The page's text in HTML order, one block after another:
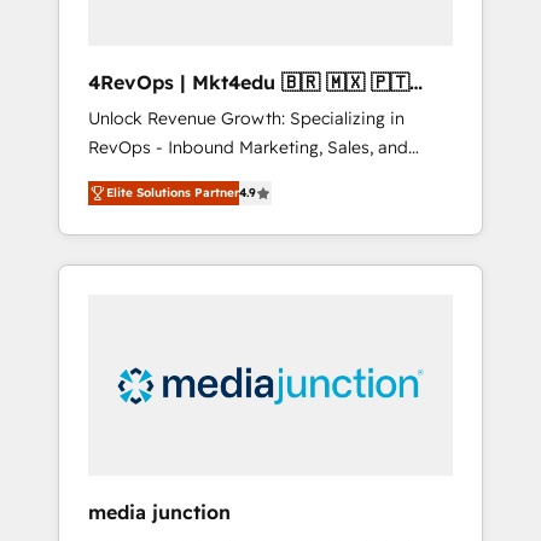
4RevOps | Mkt4edu 🇧🇷 🇲🇽 🇵🇹
🇦🇪 🇺🇸
Unlock Revenue Growth: Specializing in
RevOps - Inbound Marketing, Sales, and
Customer Success We specialize in driving
revenue growth for companies across
industries through tailored marketing, sales,
and customer success strategies, utilizing
insights. Operating in five countries—Brazil,
UAE (Abu Dhabi/Dubai/Sharjah), Mexico,
integrates analysis, training, planning, and
Elite Solutions Partner4.9
media junction